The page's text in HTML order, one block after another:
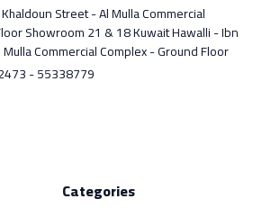
Street - Al Mulla Commercial
Showroom 21 & 18 Kuwait Hawalli - Ibn
Commercial Complex - Ground Floor
- 55338779
Categories